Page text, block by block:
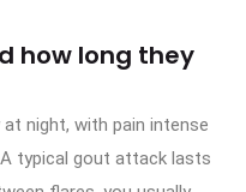
how long they
night, with pain intense
typical gout attack lasts